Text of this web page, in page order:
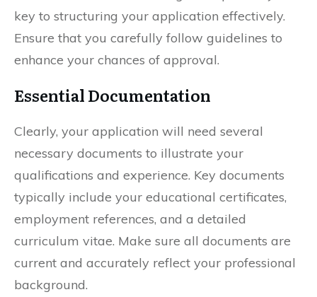
key to structuring your application effectively.
Ensure that you carefully follow guidelines to
enhance your chances of approval.
Essential Documentation
Clearly, your application will need several
necessary documents to illustrate your
qualifications and experience. Key documents
typically include your educational certificates,
employment references, and a detailed
curriculum vitae. Make sure all documents are
current and accurately reflect your professional
background.